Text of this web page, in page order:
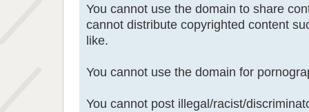
You cannot use the domain to share
cannot distribute copyrighted content
like.
You cannot use the domain for
You cannot post illegal/racist/